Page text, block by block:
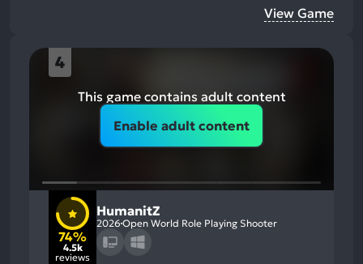
View Game
4
This game contains adult content
Enable adult content
74%
4.5k
reviews
HumanitZ
2026 Open World Role Playing Shooter